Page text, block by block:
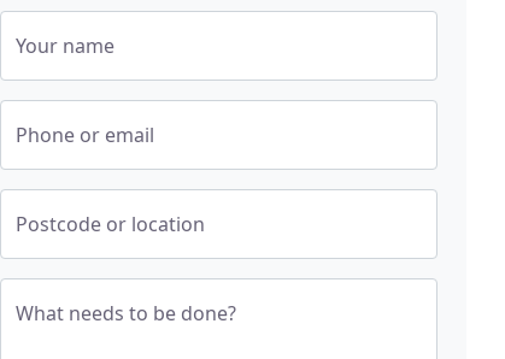
Your name
Phone or email
Postcode or location
What needs to be done?